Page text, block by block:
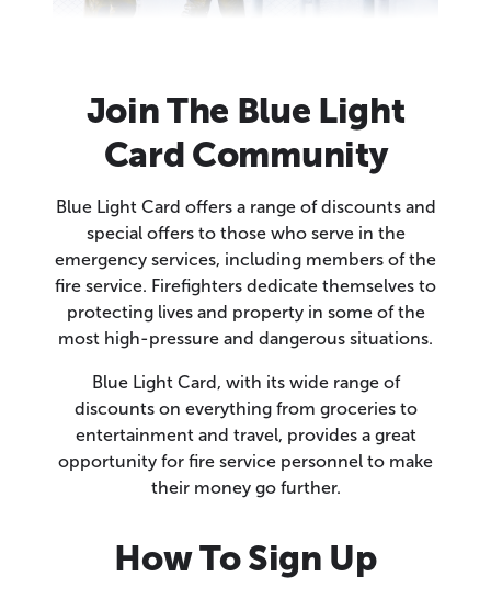
Join The Blue Light
Card Community
Blue Light Card offers a range of discounts and
special offers to those who serve in the
emergency services, including members of the
fire service. Firefighters dedicate themselves to
protecting lives and property in some of the
most high-pressure and dangerous situations.
Blue Light Card, with its wide range of
discounts on everything from groceries to
entertainment and travel, provides a great
opportunity for fire service personnel to make
their money go further.
How To Sign Up